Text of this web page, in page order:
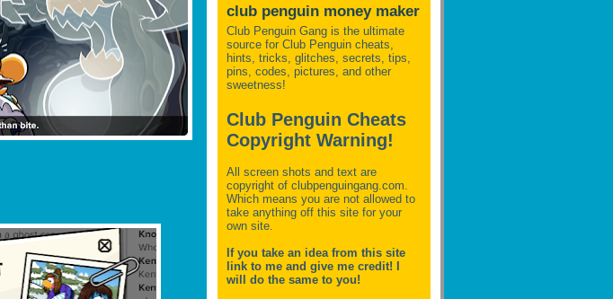
club penguin money maker
Club Penguin Gang is the ultimate
source for Club Penguin cheats,
hints, tricks, glitches, secrets, tips,
pins, codes, pictures, and other
sweetness!
Club Penguin Cheats
Copyright Warning!
All screen shots and text are
copyright of clubpenguingang.com.
Which means you are not allowed to
take anything off this site for your
own site.
If you take an idea from this site
link to me and give me credit! I
will do the same to you!